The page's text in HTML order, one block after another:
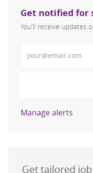
Get notified for
You'll receive updates
Manage alerts
Get tailored